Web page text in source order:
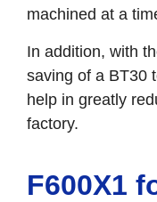
machined at a
In addition, with
saving of a BT30
help in greatly
factory.
F600X1